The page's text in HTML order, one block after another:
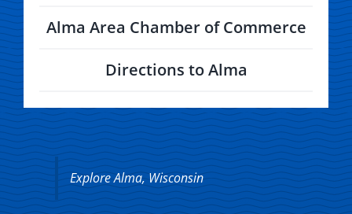
Explore Alma, Wisconsin
Alma Area Chamber of Commerce
Directions to Alma